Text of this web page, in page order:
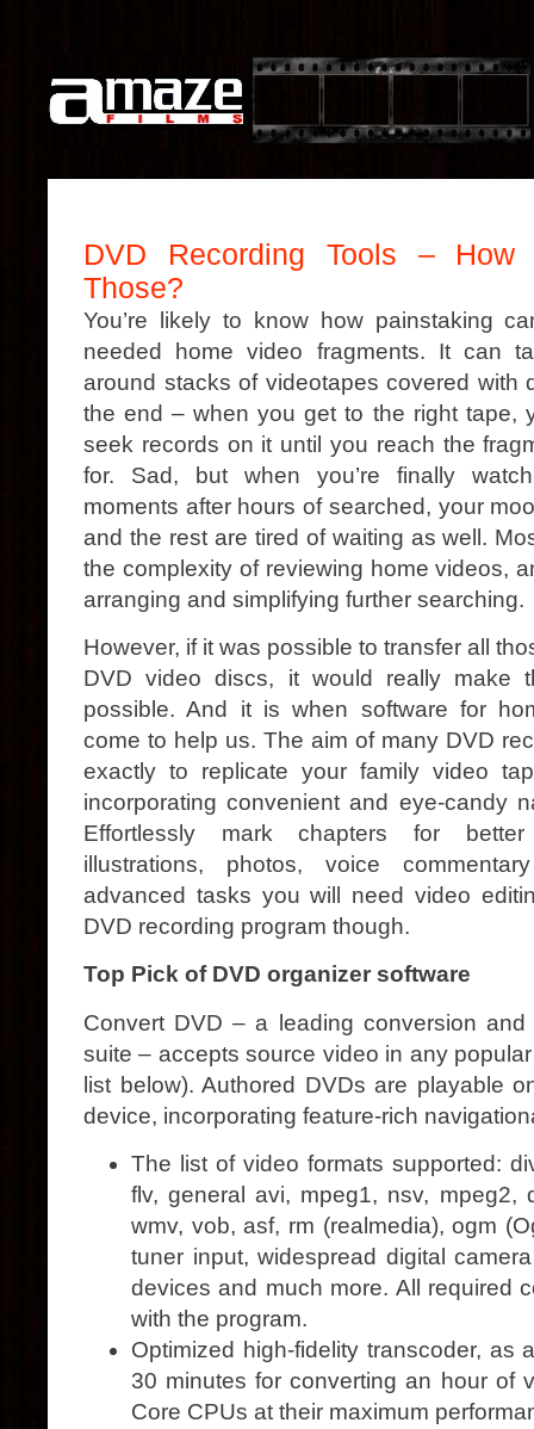
DVD Recording Tools – How
Those?
You’re likely to know how painstaking
needed home video fragments. It can
around stacks of videotapes covered with
the end – when you get to the right tape,
seek records on it until you reach the
for. Sad, but when you’re finally
moments after hours of searched, your
and the rest are tired of waiting as well.
the complexity of reviewing home videos,
arranging and simplifying further searching.
However, if it was possible to transfer all
DVD video discs, it would really make
possible. And it is when software for
come to help us. The aim of many DVD
exactly to replicate your family video
incorporating convenient and eye-candy
Effortlessly mark chapters for
illustrations, photos, voice
advanced tasks you will need video
DVD recording program though.
Top Pick of DVD organizer software
Convert DVD – a leading conversion and
suite – accepts source video in any
list below). Authored DVDs are playable
device, incorporating feature-rich
The list of video formats supported:
flv, general avi, mpeg1, nsv, mpeg2,
wmv, vob, asf, rm (realmedia), ogm
tuner input, widespread digital
devices and much more. All required
with the program.
Optimized high-fidelity transcoder, as
30 minutes for converting an hour of
Core CPUs at their maximum